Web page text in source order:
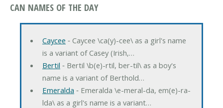
CAN NAMES OF THE DAY
Caycee ‐ Caycee \ca(y)-cee\ as a girl's name
is a variant of Casey (Irish,…
Bertil ‐ Bertil \b(e)-rtil, ber-til\ as a boy's
name is a variant of Berthold…
Emeralda ‐ Emeralda \e-meral-da, em(e)-ra-
lda\ as a girl's name is a variant…